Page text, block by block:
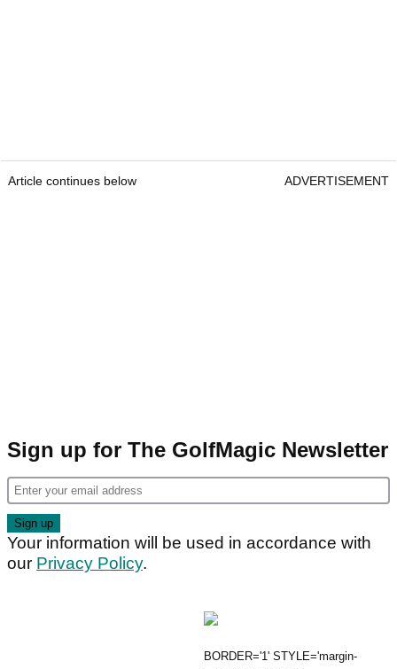
Article continues below ADVERTISEMENT
Sign up for The GolfMagic Newsletter
Your information will be used in accordance with
our Privacy Policy.
BORDER='1' STYLE='margin-